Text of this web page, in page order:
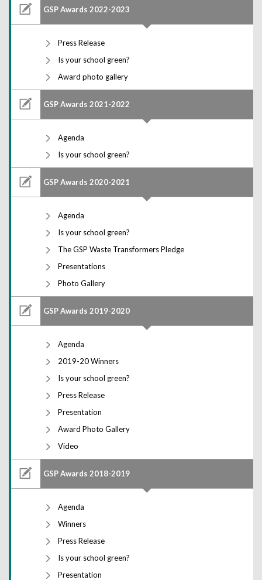
GSP Awards 2022-2023
Press Release
Is your school green?
Award photo gallery
GSP Awards 2021-2022
Agenda
Is your school green?
GSP Awards 2020-2021
Agenda
Is your school green?
The GSP Waste Transformers Pledge
Presentations
Photo Gallery
GSP Awards 2019-2020
Agenda
2019-20 Winners
Is your school green?
Press Release
Presentation
Award Photo Gallery
Video
GSP Awards 2018-2019
Agenda
Winners
Press Release
Is your school green?
Presentation